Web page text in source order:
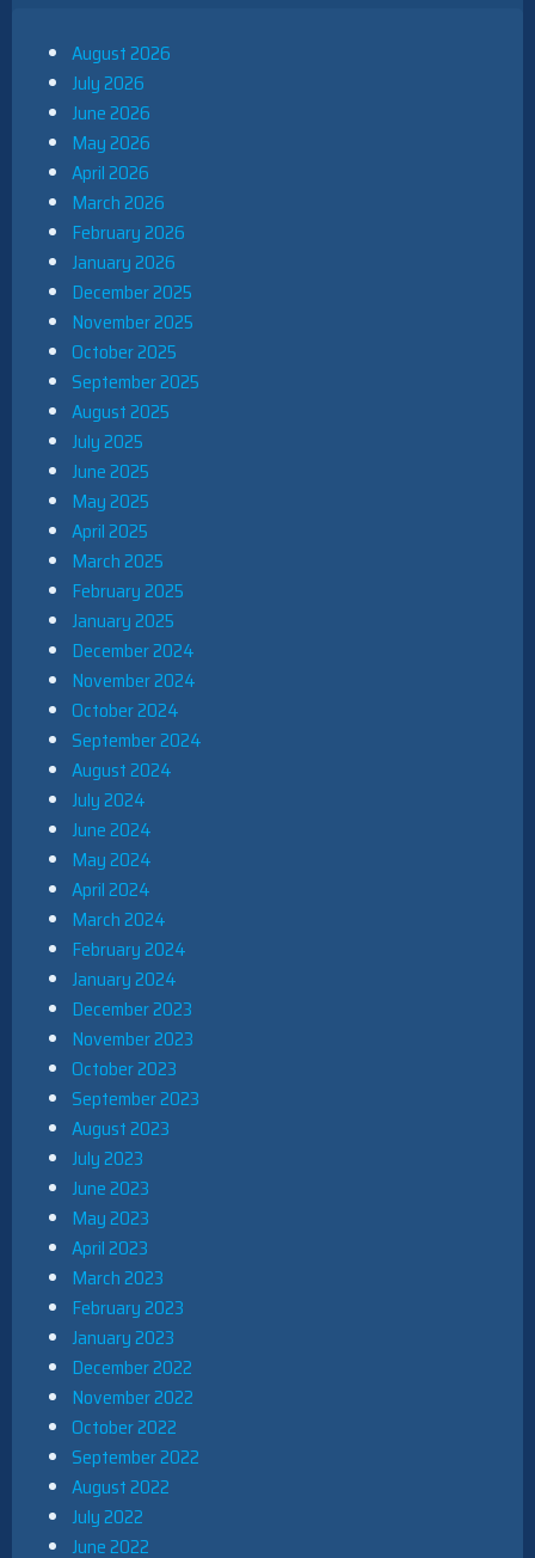
August 2026
July 2026
June 2026
May 2026
April 2026
March 2026
February 2026
January 2026
December 2025
November 2025
October 2025
September 2025
August 2025
July 2025
June 2025
May 2025
April 2025
March 2025
February 2025
January 2025
December 2024
November 2024
October 2024
September 2024
August 2024
July 2024
June 2024
May 2024
April 2024
March 2024
February 2024
January 2024
December 2023
November 2023
October 2023
September 2023
August 2023
July 2023
June 2023
May 2023
April 2023
March 2023
February 2023
January 2023
December 2022
November 2022
October 2022
September 2022
August 2022
July 2022
June 2022